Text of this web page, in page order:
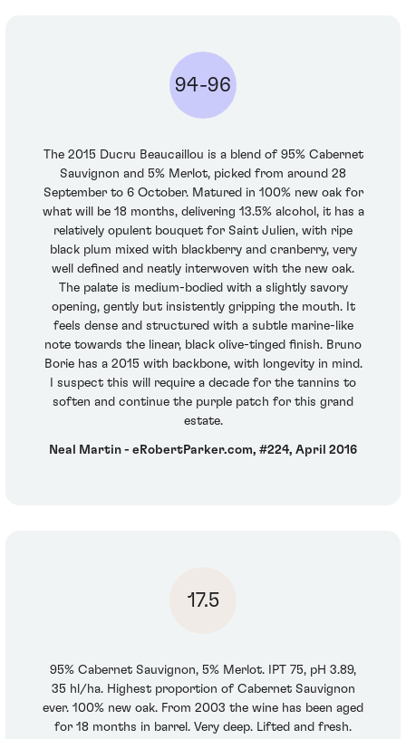
94-96
The 2015 Ducru Beaucaillou is a blend of 95% Cabernet
Sauvignon and 5% Merlot, picked from around 28
September to 6 October. Matured in 100% new oak for
what will be 18 months, delivering 13.5% alcohol, it has a
relatively opulent bouquet for Saint Julien, with ripe
black plum mixed with blackberry and cranberry, very
well defined and neatly interwoven with the new oak.
The palate is medium-bodied with a slightly savory
opening, gently but insistently gripping the mouth. It
feels dense and structured with a subtle marine-like
note towards the linear, black olive-tinged finish. Bruno
Borie has a 2015 with backbone, with longevity in mind.
I suspect this will require a decade for the tannins to
soften and continue the purple patch for this grand
estate.
Neal Martin - eRobertParker.com, #224, April 2016
17.5
95% Cabernet Sauvignon, 5% Merlot. IPT 75, pH 3.89,
35 hl/ha. Highest proportion of Cabernet Sauvignon
ever. 100% new oak. From 2003 the wine has been aged
for 18 months in barrel. Very deep. Lifted and fresh.